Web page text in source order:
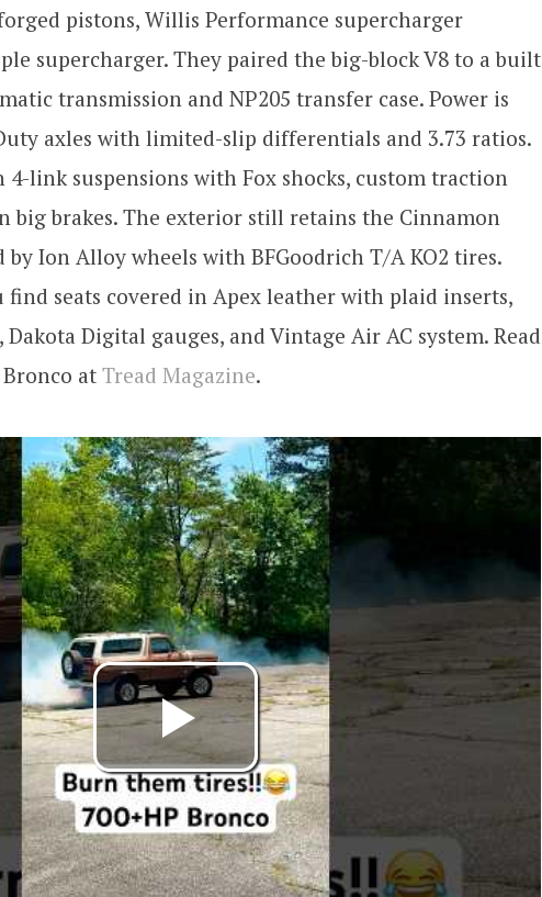
pistons, Willis Performance supercharger
supercharger. They paired the big-block V8 to a built
transmission and NP205 transfer case. Power is
axles with limited-slip differentials and 3.73 ratios.
4-link suspensions with Fox shocks, custom traction
big brakes. The exterior still retains the Cinnamon
by Ion Alloy wheels with BFGoodrich T/A KO2 tires.
find seats covered in Apex leather with plaid inserts,
Digital gauges, and Vintage Air AC system. Read
at Tread Magazine.